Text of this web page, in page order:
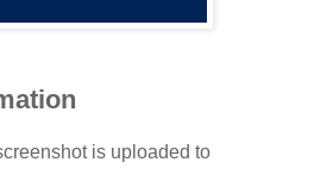
is uploaded to